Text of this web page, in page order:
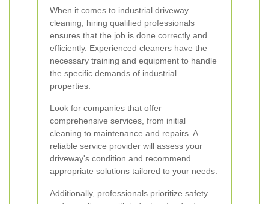
When it comes to industrial driveway
cleaning, hiring qualified professionals
ensures that the job is done correctly and
efficiently. Experienced cleaners have the
necessary training and equipment to handle
the specific demands of industrial
properties.
Look for companies that offer
comprehensive services, from initial
cleaning to maintenance and repairs. A
reliable service provider will assess your
driveway's condition and recommend
appropriate solutions tailored to your needs.
Additionally, professionals prioritize safety